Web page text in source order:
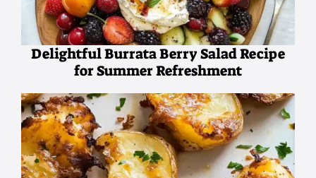
Delightful Burrata Berry Salad Recipe
for Summer Refreshment